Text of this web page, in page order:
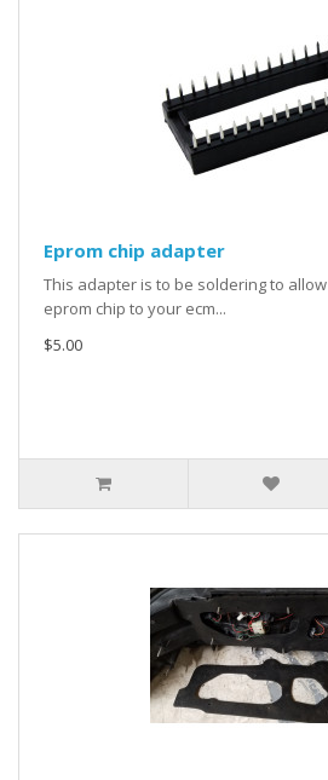
Eprom chip adapter
This adapter is to be soldering to
eprom chip to your ecm...
$5.00